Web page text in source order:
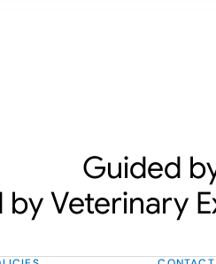
Guided
by Veterinary